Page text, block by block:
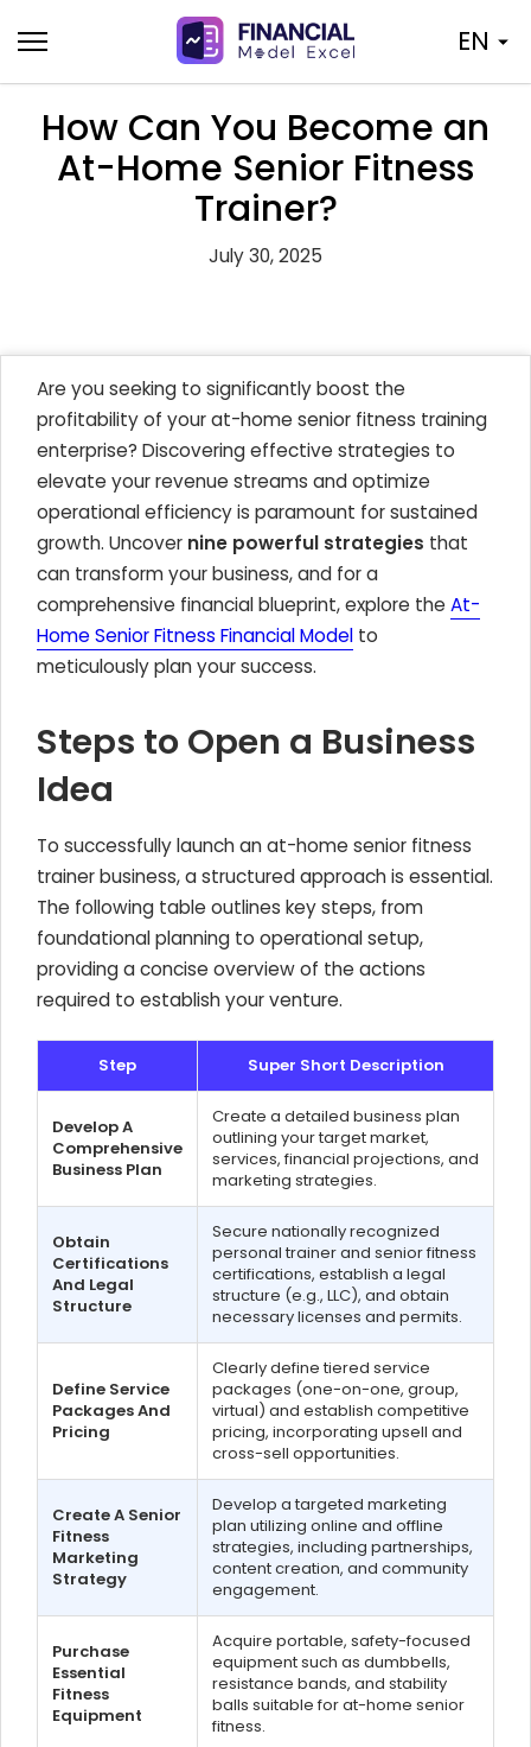
to
content
EN
How Can You Become an
At-Home Senior Fitness
Trainer?
July 30, 2025
Are you seeking to significantly boost the
profitability of your at-home senior fitness training
enterprise? Discovering effective strategies to
elevate your revenue streams and optimize
operational efficiency is paramount for sustained
growth. Uncover nine powerful strategies that
can transform your business, and for a
comprehensive financial blueprint, explore the At-
Home Senior Fitness Financial Model to
meticulously plan your success.
Steps to Open a Business
Idea
To successfully launch an at-home senior fitness
trainer business, a structured approach is essential.
The following table outlines key steps, from
foundational planning to operational setup,
providing a concise overview of the actions
required to establish your venture.
Step Super Short Description
Develop A
Comprehensive
Business Plan
Create a detailed business plan
outlining your target market,
services, financial projections, and
marketing strategies.
Obtain
Certifications
And Legal
Structure
Secure nationally recognized
personal trainer and senior fitness
certifications, establish a legal
structure (e.g., LLC), and obtain
necessary licenses and permits.
Define Service
Packages And
Pricing
Clearly define tiered service
packages (one-on-one, group,
virtual) and establish competitive
pricing, incorporating upsell and
cross-sell opportunities.
Create A Senior
Fitness
Marketing
Strategy
Develop a targeted marketing
plan utilizing online and offline
strategies, including partnerships,
content creation, and community
engagement.
Purchase
Essential
Fitness
Equipment
Acquire portable, safety-focused
equipment such as dumbbells,
resistance bands, and stability
balls suitable for at-home senior
fitness.